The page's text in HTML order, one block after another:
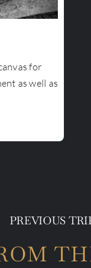
for
as well as
PREVIOUS